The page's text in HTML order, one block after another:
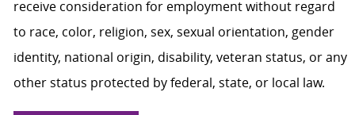
receive consideration for employment without regard
to race, color, religion, sex, sexual orientation, gender
identity, national origin, disability, veteran status, or any
other status protected by federal, state, or local law.